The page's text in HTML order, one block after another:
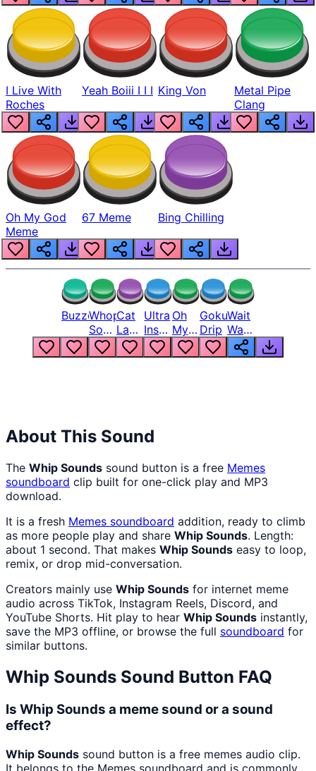
I Live With
Roches
Yeah Boiii I I I King Von
Metal Pipe
Clang
Oh My God
Meme
67 Meme Bing Chilling
BuzzerWhopper
Song
But
Louder
Cat
Laugh
Meme
1
Ultra
Instinct
6
Oh
My
God
Bro
Goku
Drip
Wait
Wait
Wait
What
About This Sound
The Whip Sounds sound button is a free Memes
soundboard clip built for one-click play and MP3
download.
It is a fresh Memes soundboard addition, ready to climb
as more people play and share Whip Sounds. Length:
about 1 second. That makes Whip Sounds easy to loop,
remix, or drop mid-conversation.
Creators mainly use Whip Sounds for internet meme
audio across TikTok, Instagram Reels, Discord, and
YouTube Shorts. Hit play to hear Whip Sounds instantly,
save the MP3 offline, or browse the full soundboard for
similar buttons.
Whip Sounds Sound Button FAQ
Is Whip Sounds a meme sound or a sound
effect?
Whip Sounds sound button is a free memes audio clip.
It belongs to the Memes soundboard and is commonly